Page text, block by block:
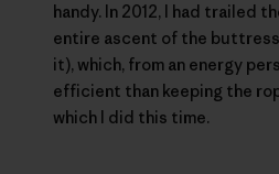
handy. In 2012, I had trailed
entire ascent of the
it), which, from an energy
efficient than keeping the
which I did this time.